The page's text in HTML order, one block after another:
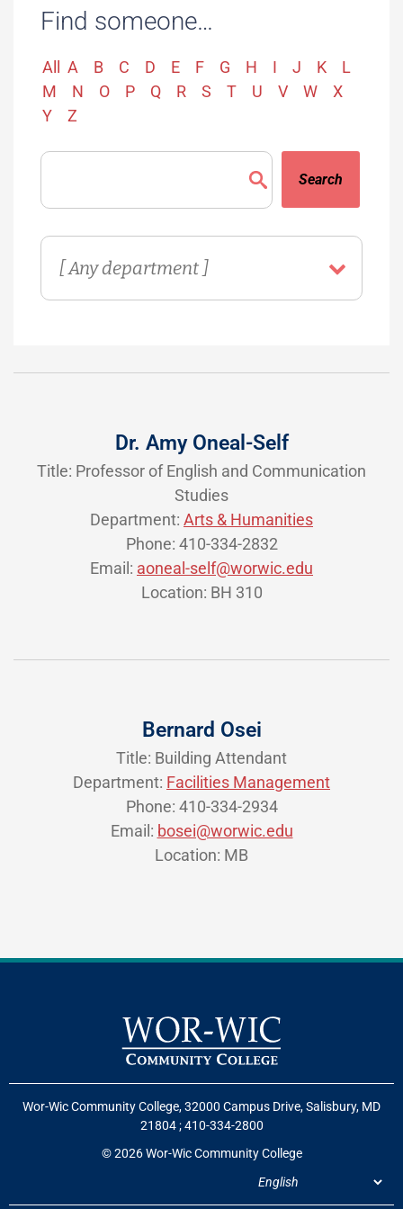
Find someone…
All A B C D E F G H I J K
L
M
N O P Q R S T U V W
X
Y
Z
Search
Department
Dr. Amy Oneal-Self
Title: Professor of English and Communication
Studies
Department: Arts & Humanities
Phone: 410-334-2832
Email: aoneal-self@worwic.edu
Location: BH 310
Bernard Osei
Title: Building Attendant
Department: Facilities Management
Phone: 410-334-2934
Email: bosei@worwic.edu
Location: MB
Wor-Wic Community College, 32000 Campus Drive, Salisbury, MD
21804;410-334-2800
© 2026 Wor-Wic Community College